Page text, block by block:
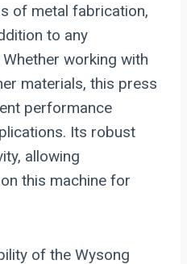
of metal fabrication,
to any
working with
materials, this press
performance
Its robust
allowing
this machine for
of the Wysong